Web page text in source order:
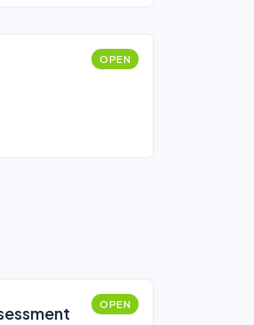
OPEN
OPEN